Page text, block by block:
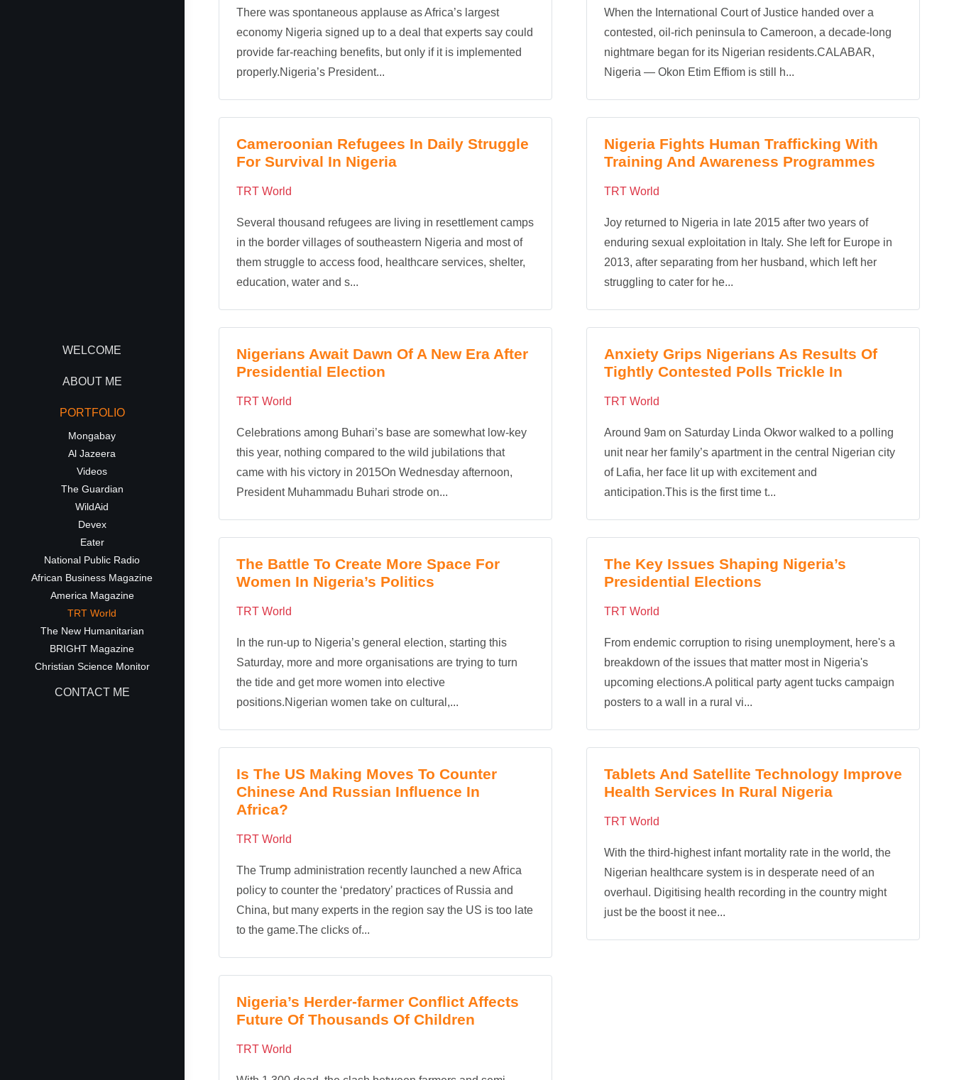
WELCOME
ABOUT ME
PORTFOLIO
Mongabay
Al Jazeera
Videos
The Guardian
WildAid
Devex
Eater
National Public Radio
African Business Magazine
America Magazine
TRT World
The New Humanitarian
BRIGHT Magazine
Christian Science Monitor
CONTACT ME
There was spontaneous applause as Africa’s largest
economy Nigeria signed up to a deal that experts say could
provide far-reaching benefits, but only if it is implemented
properly.Nigeria’s President...
When the International Court of Justice handed over a
contested, oil-rich peninsula to Cameroon, a decade-long
nightmare began for its Nigerian residents.CALABAR,
Nigeria — Okon Etim Effiom is still h...
Cameroonian Refugees In Daily Struggle
For Survival In Nigeria
TRT World
Several thousand refugees are living in resettlement camps
in the border villages of southeastern Nigeria and most of
them struggle to access food, healthcare services, shelter,
education, water and s...
Nigeria Fights Human Trafficking With
Training And Awareness Programmes
TRT World
Joy returned to Nigeria in late 2015 after two years of
enduring sexual exploitation in Italy. She left for Europe in
2013, after separating from her husband, which left her
struggling to cater for he...
Nigerians Await Dawn Of A New Era After
Presidential Election
TRT World
Celebrations among Buhari’s base are somewhat low-key
this year, nothing compared to the wild jubilations that
came with his victory in 2015On Wednesday afternoon,
President Muhammadu Buhari strode on...
Anxiety Grips Nigerians As Results Of
Tightly Contested Polls Trickle In
TRT World
Around 9am on Saturday Linda Okwor walked to a polling
unit near her family’s apartment in the central Nigerian city
of Lafia, her face lit up with excitement and
anticipation.This is the first time t...
The Battle To Create More Space For
Women In Nigeria’s Politics
TRT World
In the run-up to Nigeria’s general election, starting this
Saturday, more and more organisations are trying to turn
the tide and get more women into elective
positions.Nigerian women take on cultural,...
The Key Issues Shaping Nigeria’s
Presidential Elections
TRT World
From endemic corruption to rising unemployment, here's a
breakdown of the issues that matter most in Nigeria's
upcoming elections.A political party agent tucks campaign
posters to a wall in a rural vi...
Is The US Making Moves To Counter
Chinese And Russian Influence In
Africa?
TRT World
The Trump administration recently launched a new Africa
policy to counter the ‘predatory’ practices of Russia and
China, but many experts in the region say the US is too late
to the game.The clicks of...
Tablets And Satellite Technology Improve
Health Services In Rural Nigeria
TRT World
With the third-highest infant mortality rate in the world, the
Nigerian healthcare system is in desperate need of an
overhaul. Digitising health recording in the country might
just be the boost it nee...
Nigeria’s Herder-farmer Conflict Affects
Future Of Thousands Of Children
TRT World